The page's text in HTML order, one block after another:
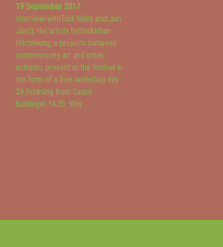
19 September 2017
Interview withTuuli Malla andLauri
Jäntti, the artists behindUrban
Hitchhiking, a projects between
contemporary art and urban
activism, present at the festival in
the form of a free workshop day
24.9starting from Sauna
buildingat 14:30. Why...